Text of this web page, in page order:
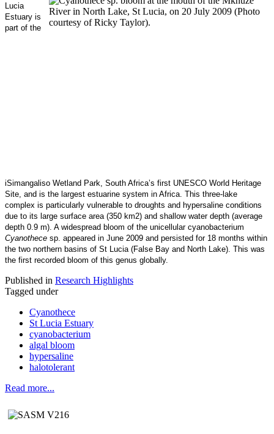
Lucia
Estuary is
part of the
iSimangaliso Wetland Park, South Africa’s first UNESCO World Heritage
Site, and is the largest estuarine system in Africa. This three-lake
complex is particularly vulnerable to droughts and hypersaline conditions
due to its large surface area (350 km2) and shallow water depth (average
depth 0.9 m). A widespread bloom of the unicellular cyanobacterium
Cyanothece sp. appeared in June 2009 and persisted for 18 months within
the two northern basins of St Lucia (False Bay and North Lake). This was
the first recorded bloom of this genus globally.
Published in Research Highlights
Tagged under
Cyanothece
St Lucia Estuary
cyanobacterium
algal bloom
hypersaline
halotolerant
Read more...